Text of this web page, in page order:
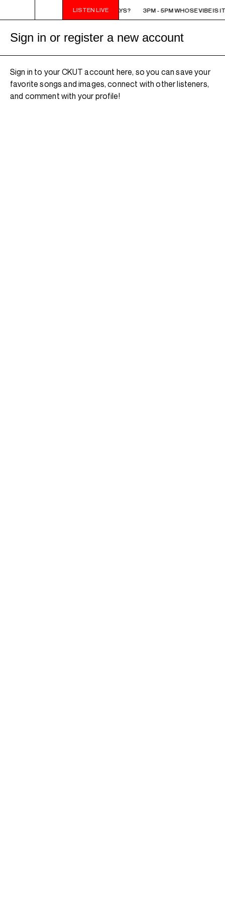
LISTEN LIVE
3PM - 5PM WHOSE VIBE IS IT ANYWAYS? 3PM - 5PM WHOSE VIBE IS
Sign in or register a new account
Sign in to your CKUT account here, so you can save your
favorite songs and images, connect with other listeners,
and comment with your profile!